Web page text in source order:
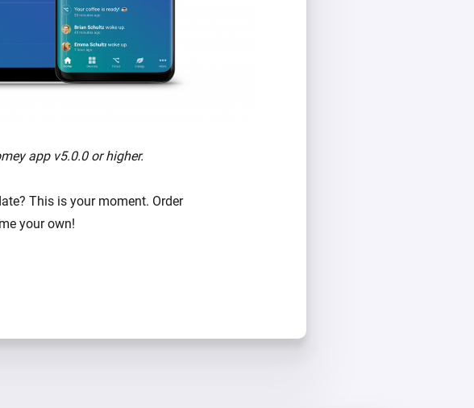
app v5.0.0 or higher.
This is your moment. Order
your own!